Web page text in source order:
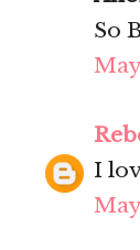
So
May
I
May